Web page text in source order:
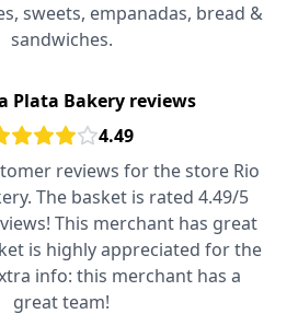
sweets, empanadas, bread &
sandwiches.
Plata Bakery reviews
4.49
reviews for the store Rio
The basket is rated 4.49/5
This merchant has great
is highly appreciated for the
info: this merchant has a
great team!